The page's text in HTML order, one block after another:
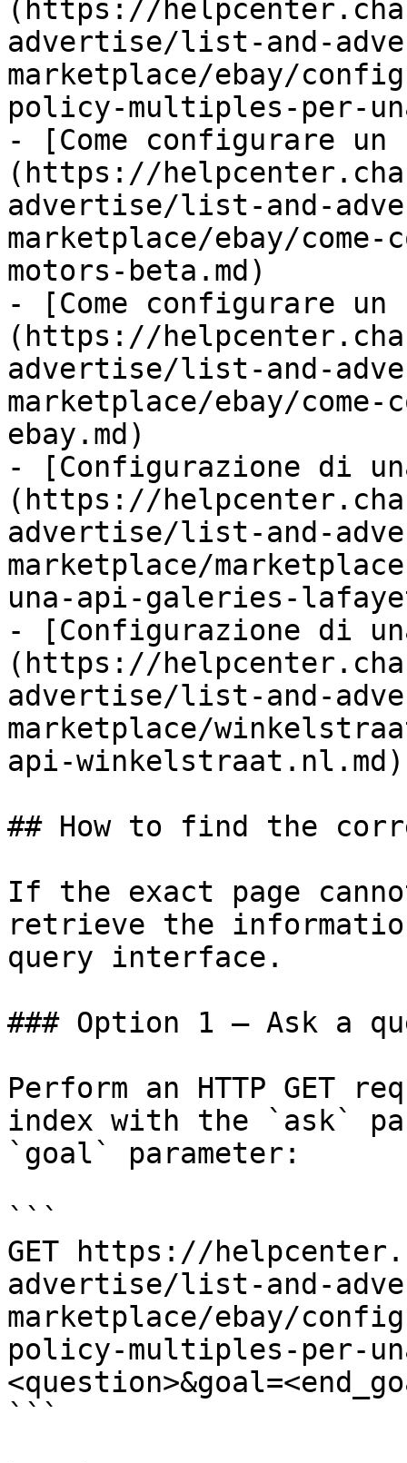
(https://
advertise/list-and-
marketplace/ebay/
policy-multiples-per-
- [Come configurare
(https://
advertise/list-and-
marketplace/ebay/
motors-beta.md)
- [Come configurare un
(https://
advertise/list-and-
marketplace/ebay/
ebay.md)
- [Configurazione di
(https://
advertise/list-and-
marketplace/
una-api-galeries-
- [Configurazione di
(https://
advertise/list-and-
marketplace/
api-winkelstraat.nl.md)
## How to find the
If the exact page
retrieve the
query interface.
### Option 1 — Ask a
Perform an HTTP GET
index with the `ask`
`goal` parameter:
```
GET https://
advertise/list-and-
marketplace/ebay/
policy-multiples-per-
```